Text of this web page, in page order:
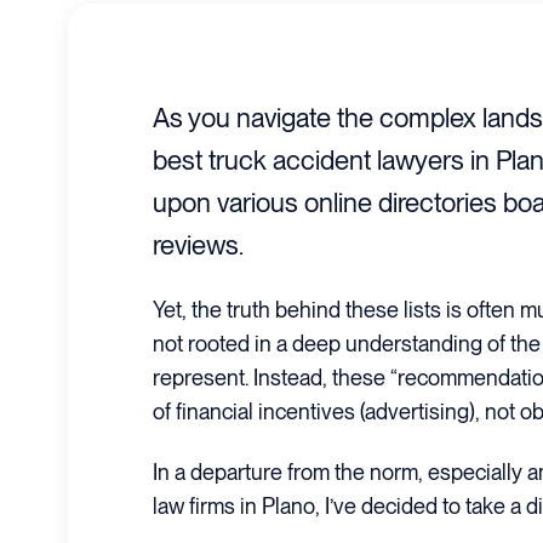
As you navigate the complex
best truck accident lawyers in
upon various online directories
reviews.
Yet, the truth behind these lists is often
not rooted in a deep understanding of
represent. Instead, these
of financial incentives (advertising), not
In a departure from the norm, especially
law firms in Plano, I’ve decided to take a